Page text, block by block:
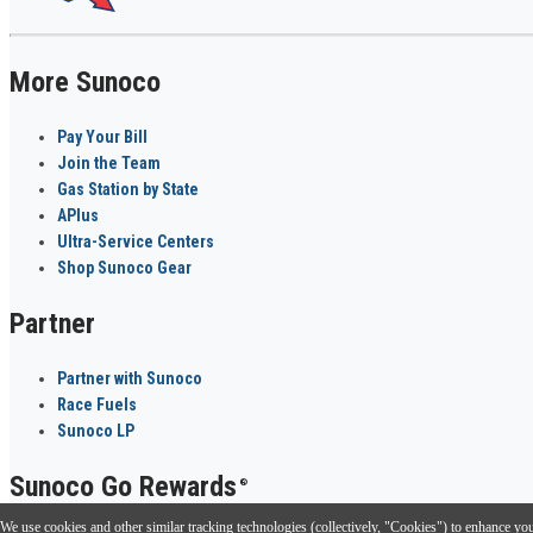
More Sunoco
Pay Your Bill
Join the Team
Gas Station by State
APlus
Ultra-Service Centers
Shop Sunoco Gear
Partner
Partner with Sunoco
Race Fuels
Sunoco LP
Sunoco Go Rewards ®
We use cookies and other similar tracking technologies (collectively, "Cookies") to enhance